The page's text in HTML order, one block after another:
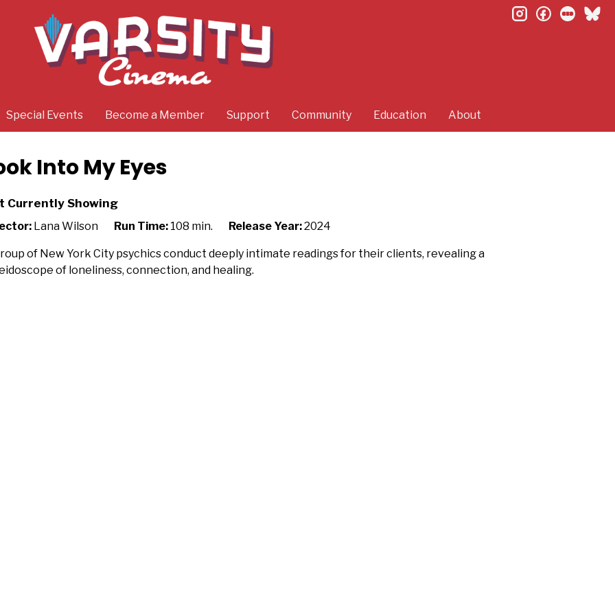
Special Events Become a Member Support Community Education About
instagramfacebook
Into My Eyes
Currently Showing
Lana Wilson Run Time: 108 min. Release Year:2024
of New York City psychics conduct deeply intimate readings for their clients, revealing a
of loneliness, connection, and healing.